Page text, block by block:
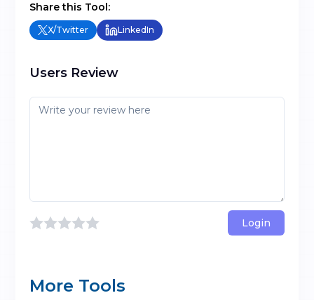
Share this Tool:
X/Twitter LinkedIn
Users Review
Login
More Tools